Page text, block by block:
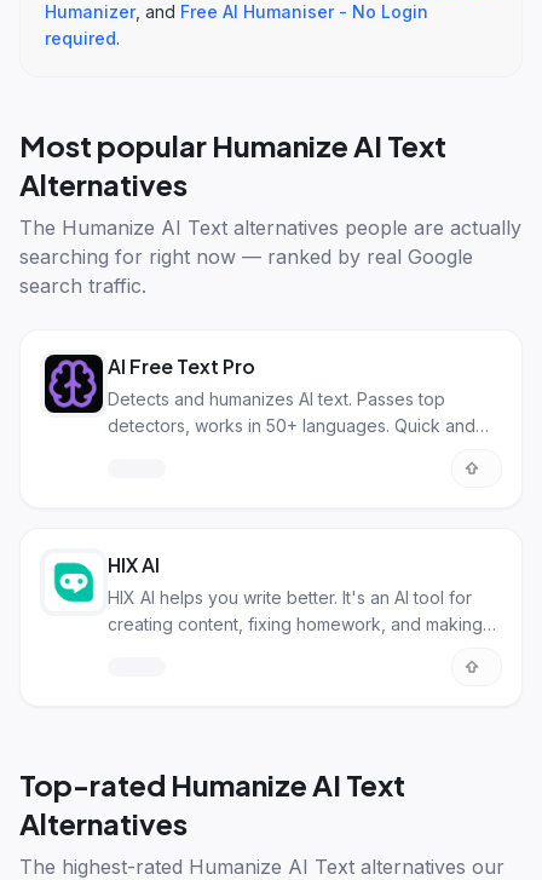
Humanizer, and Free AI Humaniser - No Login
required.
Most popular Humanize AI Text
Alternatives
The Humanize AI Text alternatives people are actually
searching for right now — ranked by real Google
search traffic.
AI Free Text Pro
Detects and humanizes AI text. Passes top
detectors, works in 50+ languages. Quick and
HIX AI
HIX AI helps you write better. It's an AI tool for
creating content, fixing homework, and making
Top-rated Humanize AI Text
Alternatives
The highest-rated Humanize AI Text alternatives our